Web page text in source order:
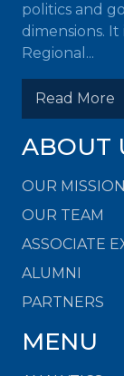
politics and
dimensions.
Regional...
Read More
ABOUT
OUR MISSION
OUR TEAM
ASSOCIATE
ALUMNI
PARTNERS
MENU